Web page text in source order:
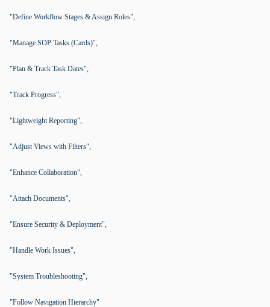
"Define Workflow Stages & Assign Roles",
"Manage SOP Tasks (Cards)",
"Plan & Track Task Dates",
"Track Progress",
"Lightweight Reporting",
"Adjust Views with Filters",
"Enhance Collaboration",
"Attach Documents",
"Ensure Security & Deployment",
"Handle Work Issues",
"System Troubleshooting",
"Follow Navigation Hierarchy"